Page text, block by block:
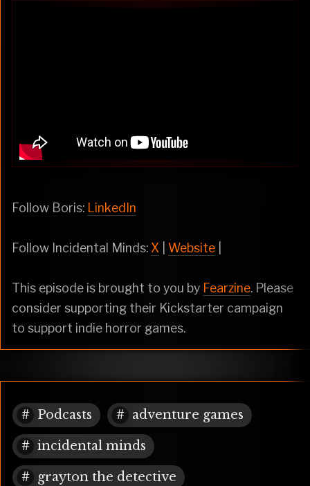
Follow Boris: LinkedIn
Follow Incidental Minds: X Website
This episode is brought to you by Fearzine. Please
consider supporting their Kickstarter campaign
to support indie horror games.
Podcasts adventure games
incidental minds
grayton the detective